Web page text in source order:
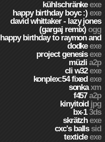
kühlschränkeexe
happy birthday boyc :)exe
david whittaker - lazy jones
(gargaj remix)ogg
happy birthday to raymon and
dodkeexe
project genesisexe
müzlia2p
cli w32exe
konplex:54 fixedexe
sonkaxm
f457a2p
kinyitoid jpg
bx-13ds
skrätzhexe
cxc's balls sid
texticleexe